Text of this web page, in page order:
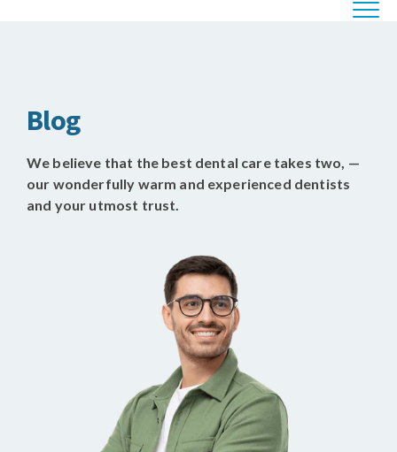
Blog
We believe that the best dental care takes two, —
our wonderfully warm and experienced dentists
and your utmost trust.